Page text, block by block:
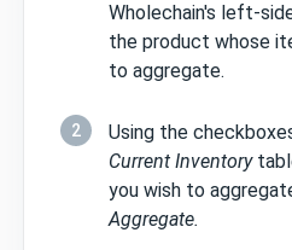
Wholechain's left-
the product whose
to aggregate.
2
Using the
Current Inventory
you wish to
Aggregate.